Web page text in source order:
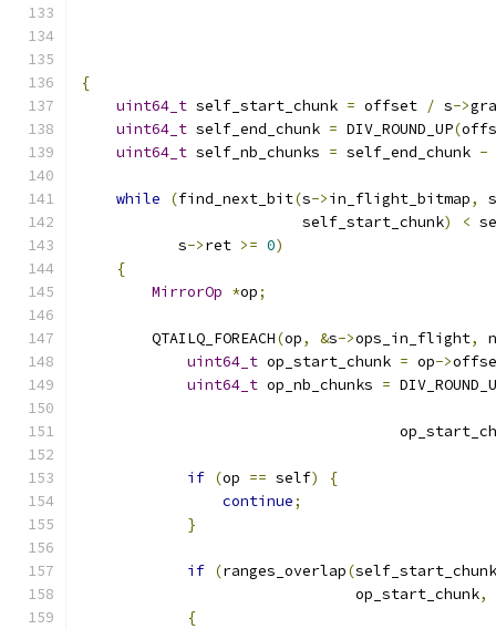
{
uint64_t self_start_chunk = offset / s->
uint64_t self_end_chunk = DIV_ROUND_UP(
uint64_t self_nb_chunks = self_end_chunk -
while (find_next_bit(s->in_flight_bitmap,
                         self_start_chunk
) <
           s
->ret >= 0)
{
MirrorOp *op;
        QTAILQ_FOREACH
(op, &s->ops_in_flight,
uint64_t op_start_chunk = op->
uint64_t op_nb_chunks =
if (op == self)
{
continue;
}
if (ranges_overlap(self_start_chunk
                               op_start_chunk
,
{